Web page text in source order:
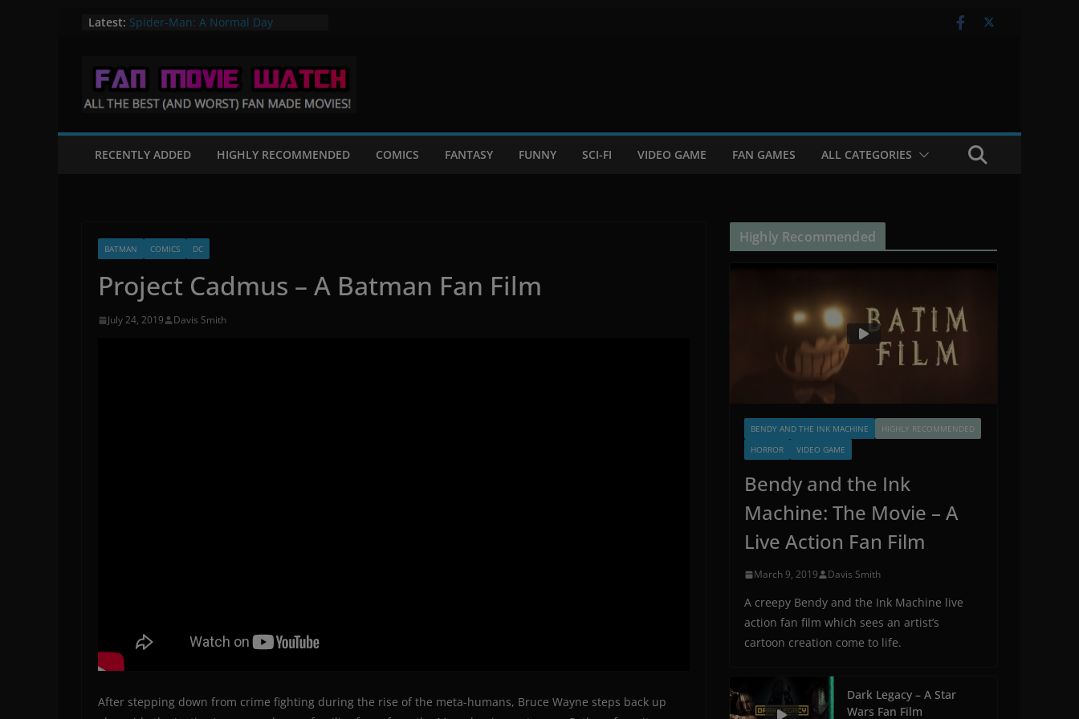
Latest: Spider-Man: A Normal Day
Flight of the Valiant – A Star Wars
Fan Film
Mortal Kombat: Fates Beginning
RECENTLY ADDED HIGHLY RECOMMENDED COMICS FANTASY FUNNY SCI-FI VIDEO GAME FAN GAMES ALL CATEGORIES
BATMAN COMICS DC
Project Cadmus – A Batman Fan Film
July 24, 2019 Davis Smith
After stepping down from crime fighting during the rise of the meta-humans, Bruce Wayne steps back up
Highly Recommended
BENDY AND THE INK MACHINE
HIGHLY RECOMMENDED
HORROR
VIDEO GAME
Bendy and the Ink
Machine: The Movie – A
Live Action Fan Film
March 9, 2019 Davis Smith
A creepy Bendy and the Ink Machine live
action fan film which sees an artist’s
cartoon creation come to life.
Dark Legacy – A Star
Wars Fan Film